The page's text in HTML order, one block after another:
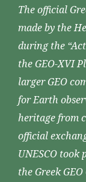
The official
made by the
during the
the GEO-XVI
larger GEO
for Earth
heritage from
official
UNESCO
the Greek